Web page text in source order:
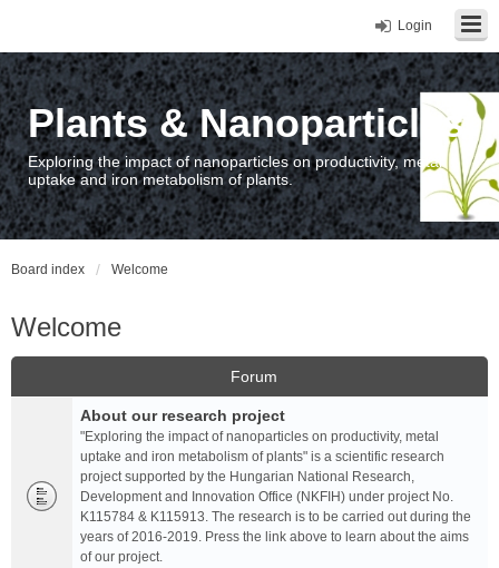
Login
Plants & Nanoparticles
Exploring the impact of nanoparticles on productivity, metal
uptake and iron metabolism of plants.
Board index Welcome
Welcome
Forum
About our research project
"Exploring the impact of nanoparticles on productivity, metal
uptake and iron metabolism of plants" is a scientific research
project supported by the Hungarian National Research,
Development and Innovation Office (NKFIH) under project No.
K115784 & K115913. The research is to be carried out during the
years of 2016-2019. Press the link above to learn about the aims
of our project.